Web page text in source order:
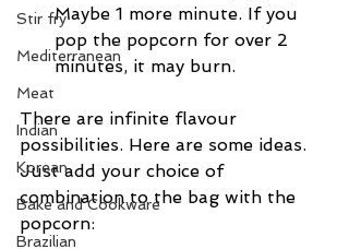
Stir fry
Mediterranean
Meat
Indian
Korean
Bake and Cookware
Brazilian
Maybe 1 more minute. If you
pop the popcorn for over 2
minutes, it may burn.
There are infinite flavour
possibilities. Here are some ideas.
Just add your choice of
combination to the bag with the
popcorn: